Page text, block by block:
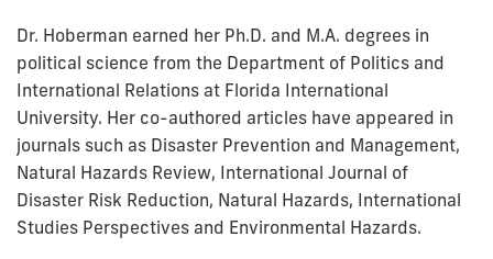
Dr. Hoberman earned her Ph.D. and M.A. degrees in
political science from the Department of Politics and
International Relations at Florida International
University. Her co-authored articles have appeared in
journals such as Disaster Prevention and Management,
Natural Hazards Review, International Journal of
Disaster Risk Reduction, Natural Hazards, International
Studies Perspectives and Environmental Hazards.